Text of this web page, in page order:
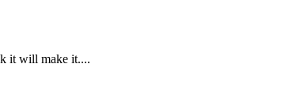
it will make it....